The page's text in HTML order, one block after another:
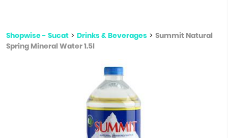
Shopwise - Sucat > Drinks & Beverages > Summit Natural
Spring Mineral Water 1.5l